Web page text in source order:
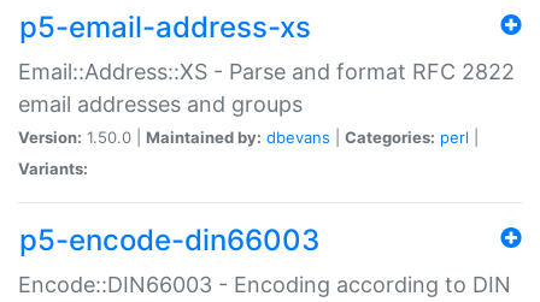
p5-email-address-xs
Email::Address::XS - Parse and format RFC 2822
email addresses and groups
Version: 1.50.0 | Maintained by: dbevans Categories: perl
Variants:
p5-encode-din66003
Encode::DIN66003 - Encoding according to DIN